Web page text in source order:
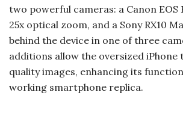
two powerful cameras: a Canon EOS
25x optical zoom, and a Sony RX10
behind the device in one of three
additions allow the oversized
quality images, enhancing its
working smartphone replica.